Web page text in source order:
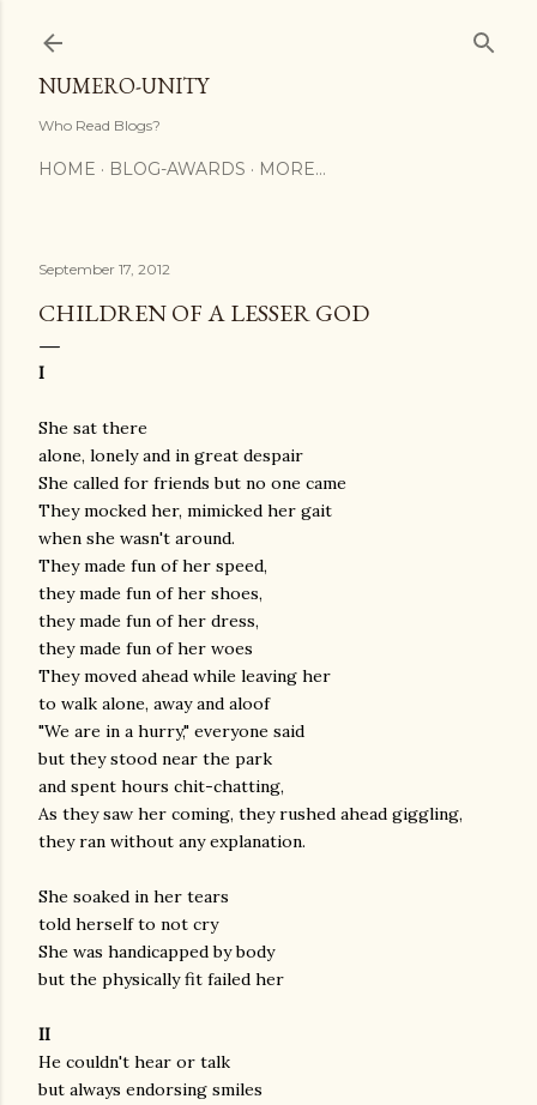
NUMERO-UNITY
Who Read Blogs?
HOME BLOG-AWARDS MORE…
September 17, 2012
CHILDREN OF A LESSER GOD
I
She sat there
alone, lonely and in great despair
She called for friends but no one came
They mocked her, mimicked her gait
when she wasn't around.
They made fun of her speed,
they made fun of her shoes,
they made fun of her dress,
they made fun of her woes
They moved ahead while leaving her
to walk alone, away and aloof
"We are in a hurry," everyone said
but they stood near the park
and spent hours chit-chatting,
As they saw her coming, they rushed ahead giggling,
they ran without any explanation.
She soaked in her tears
told herself to not cry
She was handicapped by body
but the physically fit failed her
II
He couldn't hear or talk
but always endorsing smiles